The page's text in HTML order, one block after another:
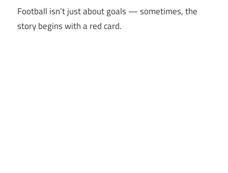
Football isn’t just about goals — sometimes, the
story begins with a red card.